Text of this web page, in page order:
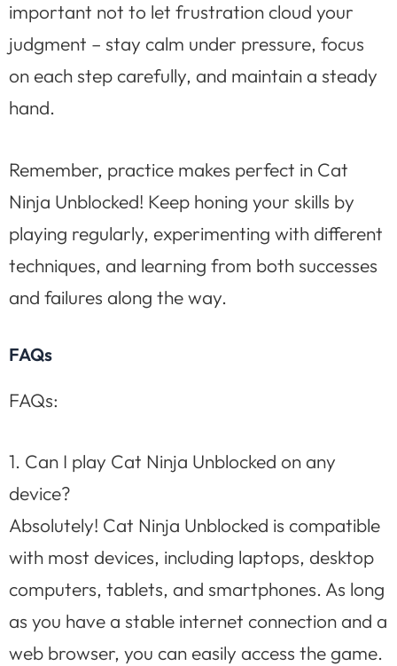
important not to let frustration cloud your
judgment – stay calm under pressure, focus
on each step carefully, and maintain a steady
hand.
Remember, practice makes perfect in Cat
Ninja Unblocked! Keep honing your skills by
playing regularly, experimenting with different
techniques, and learning from both successes
and failures along the way.
FAQs
FAQs:
1. Can I play Cat Ninja Unblocked on any
device?
Absolutely! Cat Ninja Unblocked is compatible
with most devices, including laptops, desktop
computers, tablets, and smartphones. As long
as you have a stable internet connection and a
web browser, you can easily access the game.